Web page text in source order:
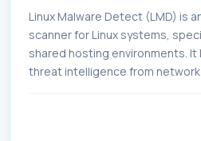
Linux Malware Detect (LMD) is
scanner for Linux systems,
shared hosting environments.
threat intelligence from
systems and community
eliminate malware. LMD